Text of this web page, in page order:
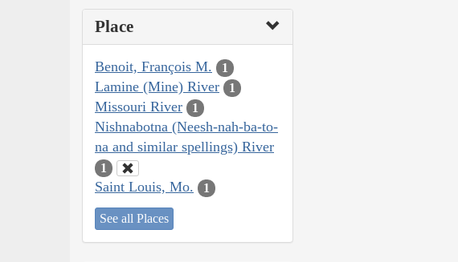
Place
Benoit, François M. 1
Lamine (Mine) River 1
Missouri River 1
Nishnabotna (Neesh-nah-ba-to-
na and similar spellings) River
1
Saint Louis, Mo. 1
See all Places